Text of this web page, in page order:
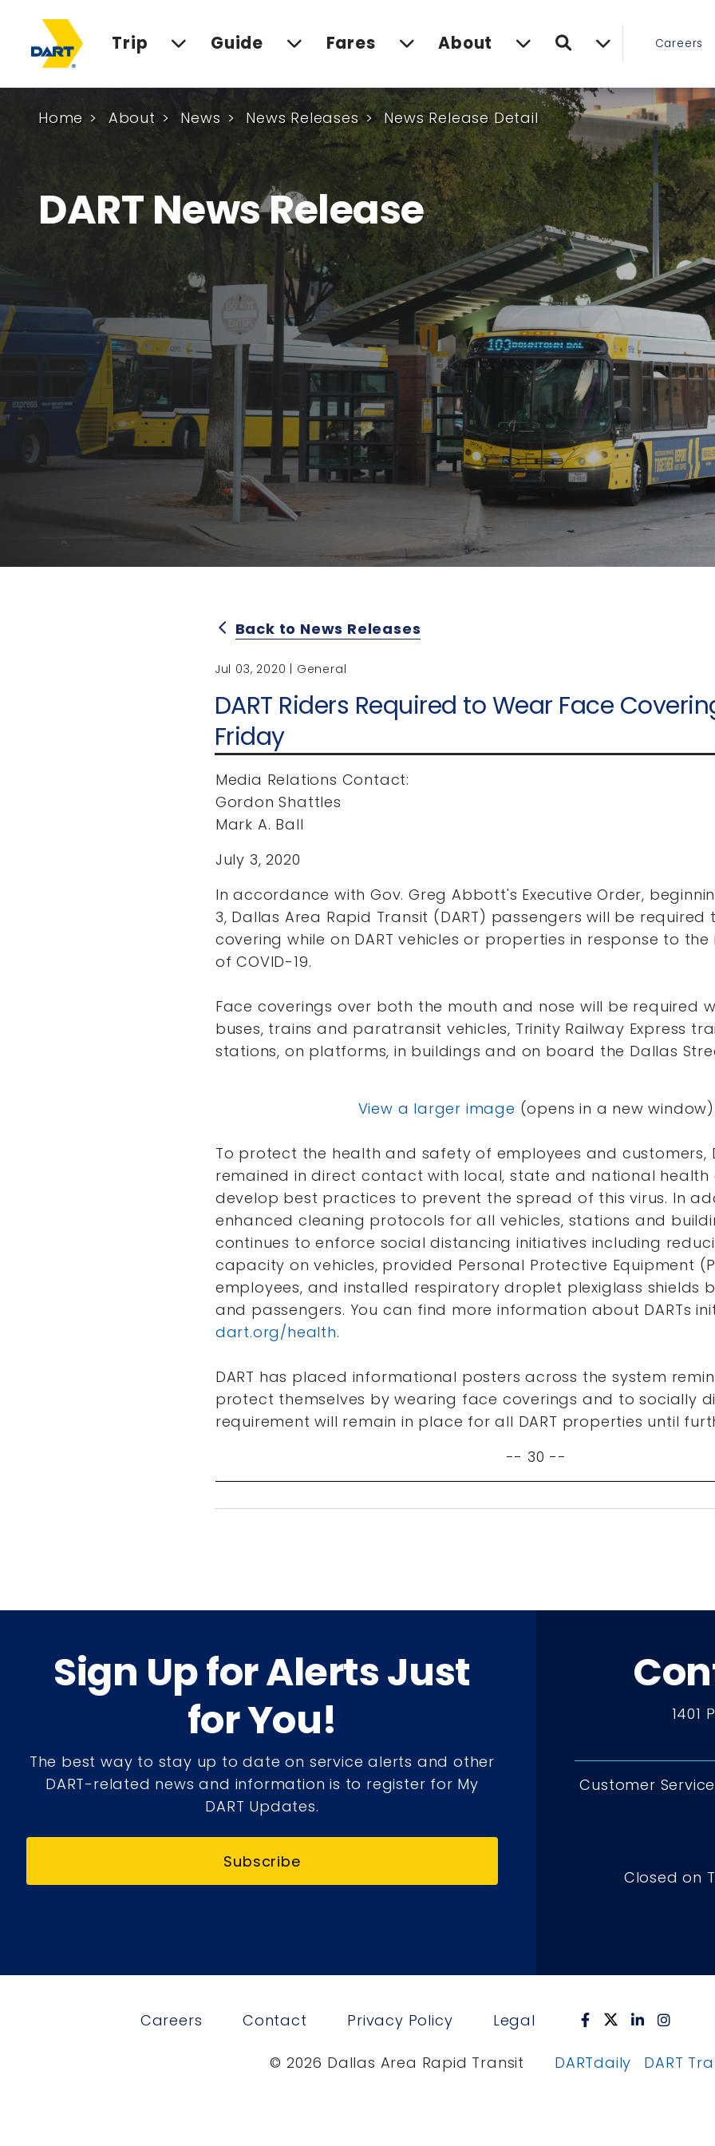
Trip Guide Fares About Search Careers
Home About News News Releases News Release Detail
DART News Release
arrow_back_ios Back to News Releases
Jul 03, 2020 | General
DART Riders Required to Wear Face
Friday
Media Relations Contact:
Gordon Shattles
Mark A. Ball
July 3, 2020
In accordance with Gov. Greg Abbott's Executive Order,
3, Dallas Area Rapid Transit (DART) passengers will be
covering while on DART vehicles or properties in response to
of COVID-19.
Face coverings over both the mouth and nose will be required
buses, trains and paratransit vehicles, Trinity Railway Express
stations, on platforms, in buildings and on board the Dallas
View a larger image (opens in a new window)
To protect the health and safety of employees and customers,
remained in direct contact with local, state and national health
develop best practices to prevent the spread of this virus. In
enhanced cleaning protocols for all vehicles, stations and
continues to enforce social distancing initiatives including
capacity on vehicles, provided Personal Protective Equipment
employees, and installed respiratory droplet plexiglass shields
and passengers. You can find more information about DARTs
dart.org/health.
DART has placed informational posters across the system
protect themselves by wearing face coverings and to socially
requirement will remain in place for all DART properties until
-- 30 --
Sign Up for Alerts Just
for You!
The best way to stay up to date on service alerts and other
DART-related news and information is to register for My
DART Updates.
Subscribe
1401
Customer
Closed on
Careers Contact Privacy Policy Legal
© 2026 Dallas Area Rapid Transit DARTdaily DART